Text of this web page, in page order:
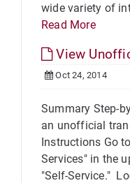
wide variety of
Read More
View
Oct 24, 2014
Summary Step-
an unofficial
Instructions Go
Services" in the
"Self-Service."